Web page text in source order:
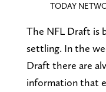
TODAY
The NFL Draft is
settling. In the
Draft there are
information that